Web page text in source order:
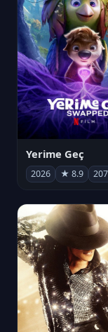
Yerime Geç
2026 ★ 8.9